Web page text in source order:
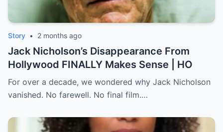
Story • 2 months ago
Jack Nicholson’s Disappearance From
Hollywood FINALLY Makes Sense | HO
For over a decade, we wondered why Jack Nicholson
vanished. No farewell. No final film.…